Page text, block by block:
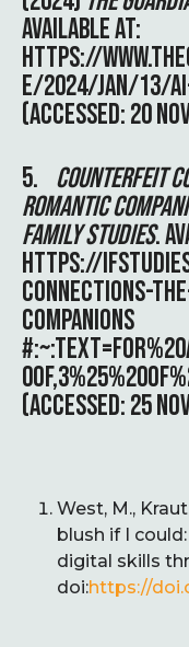
AVAILABLE AT:
HTTPS://
E/2024/JAN/13/AI-
(ACCESSED: 20
5. COUNTERFEIT
ROMANTIC
FAMILY STUDIES.
HTTPS://
CONNECTIONS-
COMPANIONS
(ACCESSED: 25
West, M.,
blush if I
digital skills
doi:https://